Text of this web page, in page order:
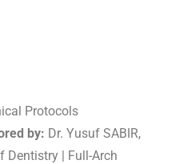
Protocols
by: Dr. Yusuf SABIR,
Dentistry | Full-Arch